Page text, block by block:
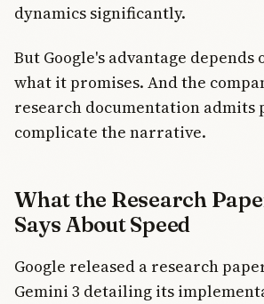
dynamics significantly.
But Google's advantage
what it promises. And the
research documentation admits
complicate the narrative.
What the Research
Says About Speed
Google released a research
Gemini 3 detailing its